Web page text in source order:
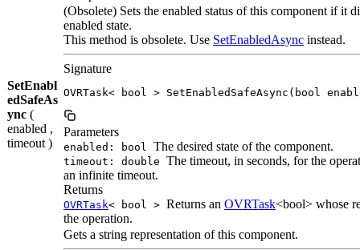
SetEnabl
edSafeAs
ync (
enabled ,
timeout )
(Obsolete) Sets the enabled status of this component if it
enabled state.
This method is obsolete. Use SetEnabledAsync instead.
Signature
OVRTask< bool > SetEnabledSafeAsync(bool
Parameters
enabled: bool The desired state of the component.
timeout: double The timeout, in seconds, for the
an infinite timeout.
Returns
OVRTask< bool > Returns an OVRTask<bool> whose
the operation.
Gets a string representation of this component.